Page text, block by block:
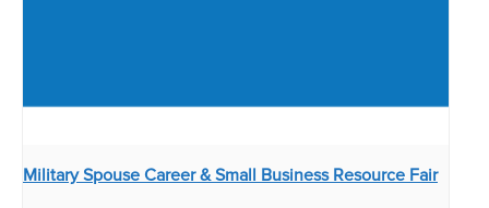
Military Spouse Career & Small Business Resource Fair